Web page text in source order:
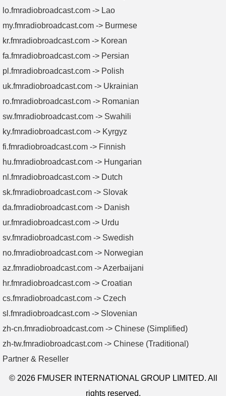
lo.fmradiobroadcast.com -> Lao
my.fmradiobroadcast.com -> Burmese
kr.fmradiobroadcast.com -> Korean
fa.fmradiobroadcast.com -> Persian
pl.fmradiobroadcast.com -> Polish
uk.fmradiobroadcast.com -> Ukrainian
ro.fmradiobroadcast.com -> Romanian
sw.fmradiobroadcast.com -> Swahili
ky.fmradiobroadcast.com -> Kyrgyz
fi.fmradiobroadcast.com -> Finnish
hu.fmradiobroadcast.com -> Hungarian
nl.fmradiobroadcast.com -> Dutch
sk.fmradiobroadcast.com -> Slovak
da.fmradiobroadcast.com -> Danish
ur.fmradiobroadcast.com -> Urdu
sv.fmradiobroadcast.com -> Swedish
no.fmradiobroadcast.com -> Norwegian
az.fmradiobroadcast.com -> Azerbaijani
hr.fmradiobroadcast.com -> Croatian
cs.fmradiobroadcast.com -> Czech
sl.fmradiobroadcast.com -> Slovenian
zh-cn.fmradiobroadcast.com -> Chinese (Simplified)
zh-tw.fmradiobroadcast.com -> Chinese (Traditional)
Partner & Reseller
© 2026 FMUSER INTERNATIONAL GROUP LIMITED. All
rights reserved.